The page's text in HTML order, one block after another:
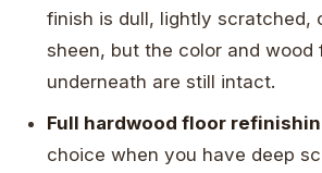
finish is dull, lightly scratched,
sheen, but the color and wood
underneath are still intact.
Full hardwood floor
choice when you have deep